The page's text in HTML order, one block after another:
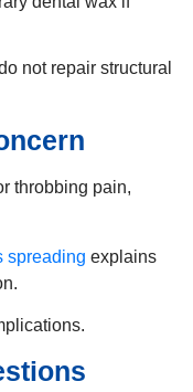
not repair structural
throbbing pain,
spreading explains